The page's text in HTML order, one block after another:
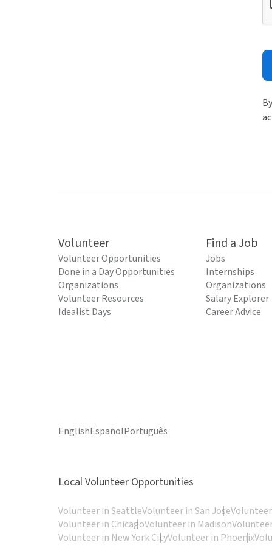
Volunteer
Volunteer Opportunities
Done in a Day Opportunities
Organizations
Volunteer Resources
Idealist Days
Find a Job
Jobs
Internships
Organizations
Salary Explorer
Career Advice
EnglishEspañolPortuguês
Local Volunteer Opportunities
Volunteer in SeattleVolunteer in San Jose
Volunteer in ChicagoVolunteer in Madison
Volunteer in New York CityVolunteer in Phoenix